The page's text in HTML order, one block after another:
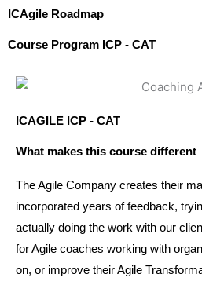
ICAgile Roadmap
Course Program ICP - CAT
ICAGILE ICP - CAT
What makes this course different
The Agile Company creates their
incorporated years of feedback,
actually doing the work with our
for Agile coaches working with
on, or improve their Agile